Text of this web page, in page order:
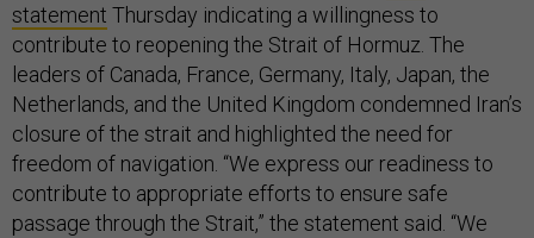
statement Thursday indicating a willingness to
contribute to reopening the Strait of Hormuz. The
leaders of Canada, France, Germany, Italy, Japan, the
Netherlands, and the United Kingdom condemned Iran’s
closure of the strait and highlighted the need for
freedom of navigation. “We express our readiness to
contribute to appropriate efforts to ensure safe
passage through the Strait,” the statement said. “We